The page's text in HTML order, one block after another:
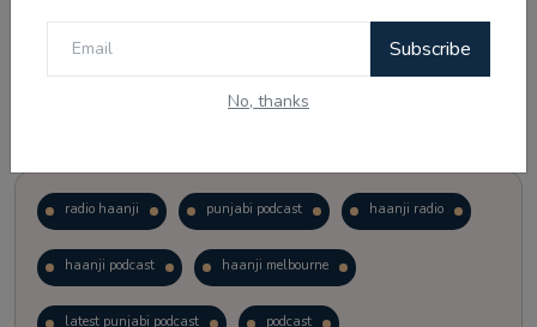
Subscribe
No, thanks
radio haanji punjabi podcast haanji radio
haanji podcast haanji melbourne
latest punjabi podcast podcast